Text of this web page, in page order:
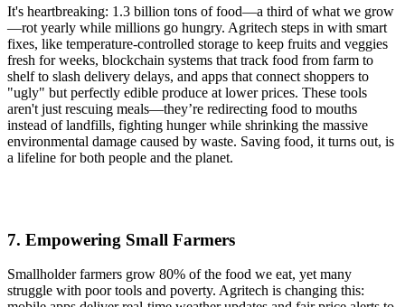
It's heartbreaking: 1.3 billion tons of food—a third of what we grow
—rot yearly while millions go hungry. Agritech steps in with smart
fixes, like temperature-controlled storage to keep fruits and veggies
fresh for weeks, blockchain systems that track food from farm to
shelf to slash delivery delays, and apps that connect shoppers to
"ugly" but perfectly edible produce at lower prices. These tools
aren't just rescuing meals—they’re redirecting food to mouths
instead of landfills, fighting hunger while shrinking the massive
environmental damage caused by waste. Saving food, it turns out, is
a lifeline for both people and the planet.
7. Empowering Small Farmers
Smallholder farmers grow 80% of the food we eat, yet many
struggle with poor tools and poverty. Agritech is changing this: